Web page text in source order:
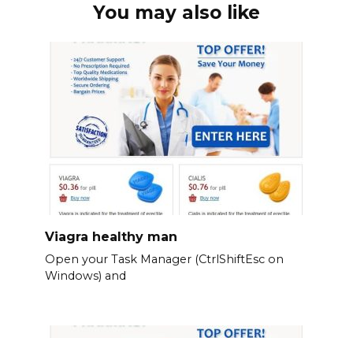
You may also like
Viagra healthy man
Open your Task Manager (CtrlShiftEsc on
Windows) and